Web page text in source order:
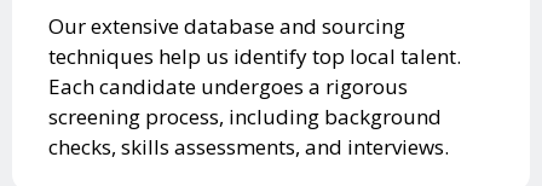
Our extensive database and sourcing
techniques help us identify top local talent.
Each candidate undergoes a rigorous
screening process, including background
checks, skills assessments, and interviews.